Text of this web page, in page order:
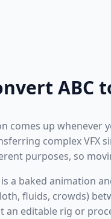
ABC
comes up whenever
complex VFX
purposes, so
is a baked animation
fluids, crowds)
an editable rig or